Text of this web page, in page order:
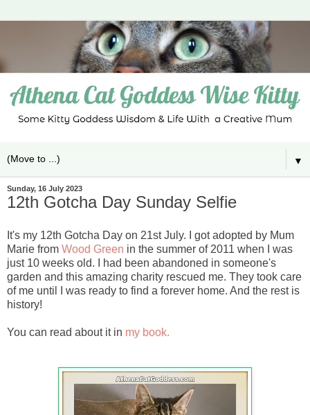
▼
Sunday, 16 July 2023
12th Gotcha Day Sunday Selfie
It's my 12th Gotcha Day on 21st July. I got adopted by Mum
Marie from Wood Green in the summer of 2011 when I was
just 10 weeks old. I had been abandoned in someone's
garden and this amazing charity rescued me. They took care
of me until I was ready to find a forever home. And the rest is
history!
You can read about it in my book.